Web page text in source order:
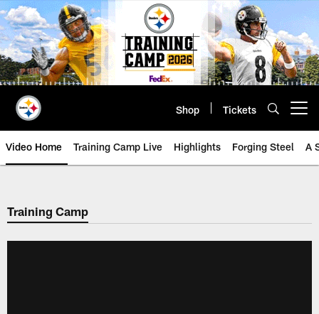
Skip
to
main
content
Shop Tickets
Video Home Training Camp Live Highlights Forging Steel A
Training Camp